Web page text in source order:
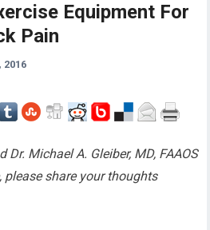
Equipment For
Pain
2016
Dr. Michael A. Gleiber, MD, FAAOS
share your thoughts